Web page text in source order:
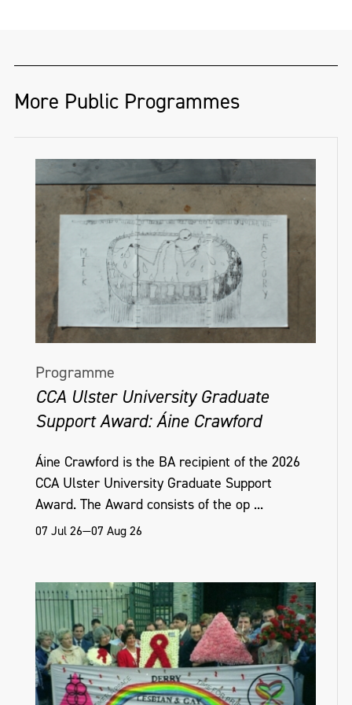
and textiles, and is partial to a good
the local marginalised community, Foyle
Foodbank and Gaza Medical Aid, as well as
for many individuals.
"Activism is woven into the art community
of the north of Ireland."
More Public Programmes
Programme
CCA Ulster University Graduate
Support Award: Áine Crawford
Áine Crawford is the BA recipient of the 2026
CCA Ulster University Graduate Support
Award. The Award consists of the op ...
07 Jul 26—07 Aug 26